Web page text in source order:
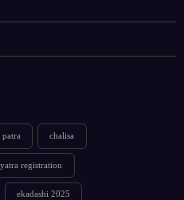
patra chalisa
registration
ekadashi 2025